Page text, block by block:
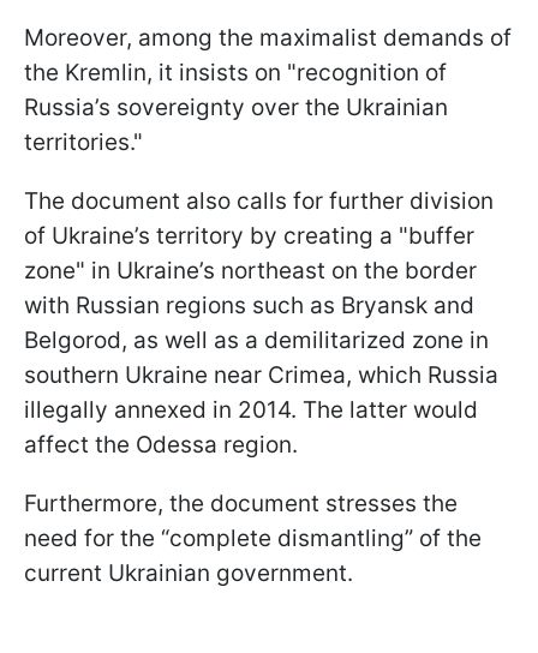
Moreover, among the maximalist demands of
the Kremlin, it insists on "recognition of
Russia’s sovereignty over the Ukrainian
territories."
The document also calls for further division
of Ukraine’s territory by creating a "buffer
zone" in Ukraine’s northeast on the border
with Russian regions such as Bryansk and
Belgorod, as well as a demilitarized zone in
southern Ukraine near Crimea, which Russia
illegally annexed in 2014. The latter would
affect the Odessa region.
Furthermore, the document stresses the
need for the “complete dismantling” of the
current Ukrainian government.